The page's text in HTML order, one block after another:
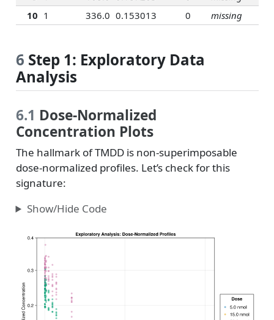
10 1 336.0 0.153013 0 missing
6 Step 1: Exploratory Data
Analysis
6.1 Dose-Normalized
Concentration Plots
The hallmark of TMDD is non-superimposable
dose-normalized profiles. Let’s check for this
signature:
Show/Hide Code